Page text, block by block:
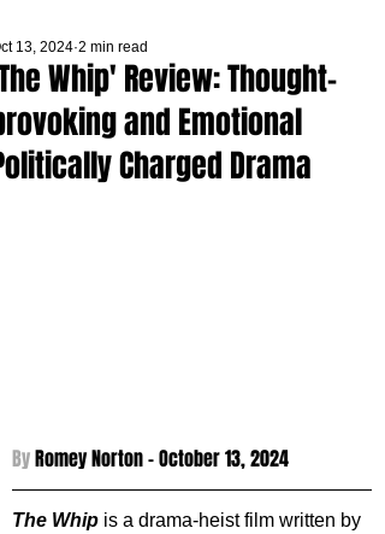
Whip' Review: Thought-
and Emotional
Charged Drama
13, 2024 2 min read
By Romey Norton - October 13, 2024
The Whip is a drama-heist film written by